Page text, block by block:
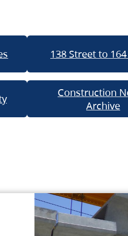
138 Street to
Construction
Archive